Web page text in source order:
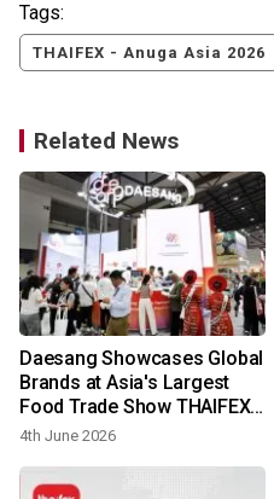
Tags:
THAIFEX - Anuga Asia 2026
Related News
Daesang Showcases Global
Brands at Asia's Largest
Food Trade Show THAIFEX-
Anuga Asia 2026
4th June 2026